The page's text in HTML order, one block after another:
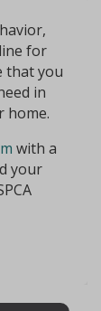
for
that you
in
home.
with a
your